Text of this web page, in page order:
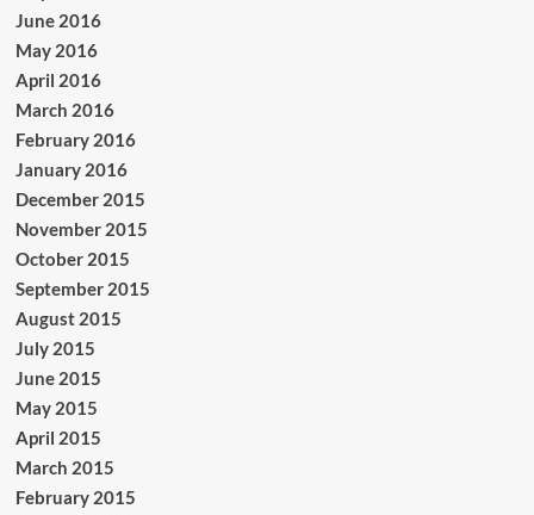
June 2016
May 2016
April 2016
March 2016
February 2016
January 2016
December 2015
November 2015
October 2015
September 2015
August 2015
July 2015
June 2015
May 2015
April 2015
March 2015
February 2015